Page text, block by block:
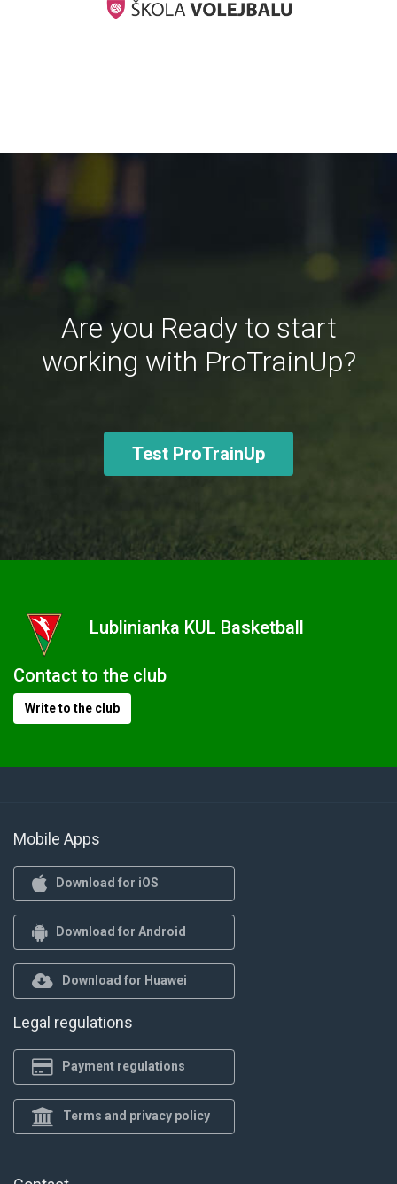
Are you Ready to start
working with ProTrainUp?
Test ProTrainUp
Lublinianka KUL Basketball
Contact to the club
Write to the club
Mobile Apps
Download for iOS
Download for Android
Download for Huawei
Legal regulations
Payment regulations
Terms and privacy policy